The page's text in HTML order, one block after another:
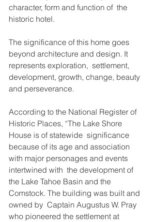
character, form and function of  the
historic hotel.
The significance of this home goes
beyond architecture and design. It
represents exploration,  settlement,
development, growth, change, beauty
and perseverance.
According to the National Register of
Historic Places, “The Lake Shore
House is of statewide  significance
because of its age and association
with major personages and events
intertwined with  the development of
the Lake Tahoe Basin and the
Comstock. The building was built and
owned by  Captain Augustus W. Pray
who pioneered the settlement at